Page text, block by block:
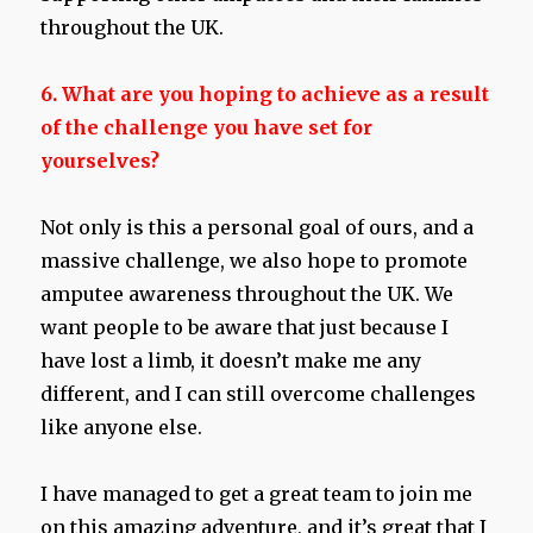
throughout the UK.
6. What are you hoping to achieve as a result
of the challenge you have set for
yourselves?
Not only is this a personal goal of ours, and a
massive challenge, we also hope to promote
amputee awareness throughout the UK. We
want people to be aware that just because I
have lost a limb, it doesn’t make me any
different, and I can still overcome challenges
like anyone else.
I have managed to get a great team to join me
on this amazing adventure, and it’s great that I